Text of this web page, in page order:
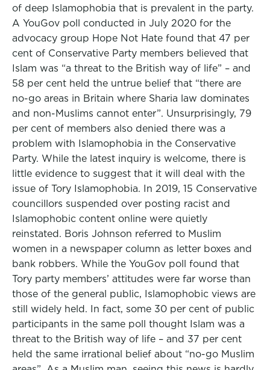
of deep Islamophobia that is prevalent in the party.
A YouGov poll conducted in July 2020 for the
advocacy group Hope Not Hate found that 47 per
cent of Conservative Party members believed that
Islam was “a threat to the British way of life” – and
58 per cent held the untrue belief that “there are
no-go areas in Britain where Sharia law dominates
and non-Muslims cannot enter”. Unsurprisingly, 79
per cent of members also denied there was a
problem with Islamophobia in the Conservative
Party. While the latest inquiry is welcome, there is
little evidence to suggest that it will deal with the
issue of Tory Islamophobia. In 2019, 15 Conservative
councillors suspended over posting racist and
Islamophobic content online were quietly
reinstated. Boris Johnson referred to Muslim
women in a newspaper column as letter boxes and
bank robbers. While the YouGov poll found that
Tory party members’ attitudes were far worse than
those of the general public, Islamophobic views are
still widely held. In fact, some 30 per cent of public
participants in the same poll thought Islam was a
threat to the British way of life – and 37 per cent
held the same irrational belief about “no-go Muslim